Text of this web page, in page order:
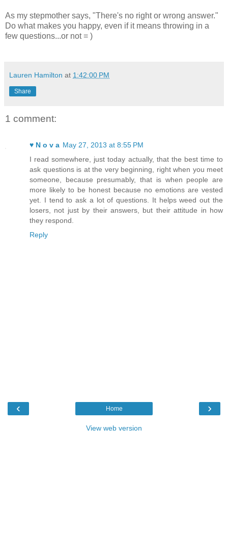
As my stepmother says, "There's no right or wrong answer."
Do what makes you happy, even if it means throwing in a
few questions...or not = )
Lauren Hamilton at 1:42:00 PM
Share
1 comment:
♥ N o v a May 27, 2013 at 8:55 PM
I read somewhere, just today actually, that the best time to
ask questions is at the very beginning, right when you meet
someone, because presumably, that is when people are
more likely to be honest because no emotions are vested
yet. I tend to ask a lot of questions. It helps weed out the
losers, not just by their answers, but their attitude in how
they respond.
Reply
‹ ›
Home
View web version